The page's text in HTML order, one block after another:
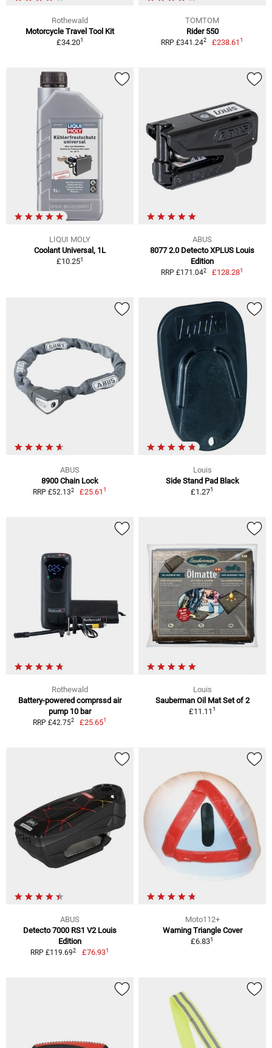
Rothewald
Motorcycle Travel Tool Kit
£34.201
TOMTOM
Rider 550
RRP £341.242 £238.611
LIQUI MOLY
Coolant Universal, 1L
£10.251
ABUS
8077 2.0 Detecto XPLUS Louis
Edition
RRP £171.042 £128.281
ABUS
8900 Chain Lock
RRP £52.132 £25.611
Louis
Side Stand Pad Black
£1.271
Rothewald
Battery-powered comprssd air
pump 10 bar
RRP £42.752 £25.651
Louis
Sauberman Oil Mat Set of 2
£11.111
ABUS
Detecto 7000 RS1 V2 Louis
Edition
RRP £119.692 £76.931
Moto112+
Warning Triangle Cover
£6.831